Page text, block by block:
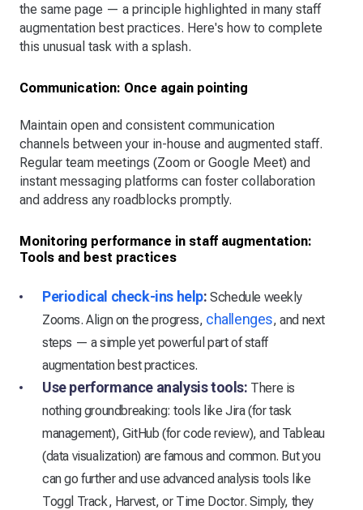
the same page — a principle highlighted in many staff
augmentation best practices. Here's how to complete
this unusual task with a splash.
Communication: Once again pointing
Maintain open and consistent communication
channels between your in-house and augmented staff.
Regular team meetings (Zoom or Google Meet) and
instant messaging platforms can foster collaboration
and address any roadblocks promptly.
Monitoring performance in staff augmentation:
Tools and best practices
Periodical check-ins help: Schedule weekly
Zooms. Align on the progress, challenges, and next
steps — a simple yet powerful part of staff
augmentation best practices.
Use performance analysis tools: There is
nothing groundbreaking: tools like Jira (for task
management), GitHub (for code review), and Tableau
(data visualization) are famous and common. But you
can go further and use advanced analysis tools like
Toggl Track, Harvest, or Time Doctor. Simply, they